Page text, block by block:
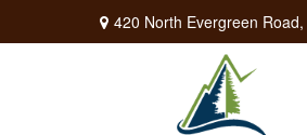
420 North Evergreen Road,